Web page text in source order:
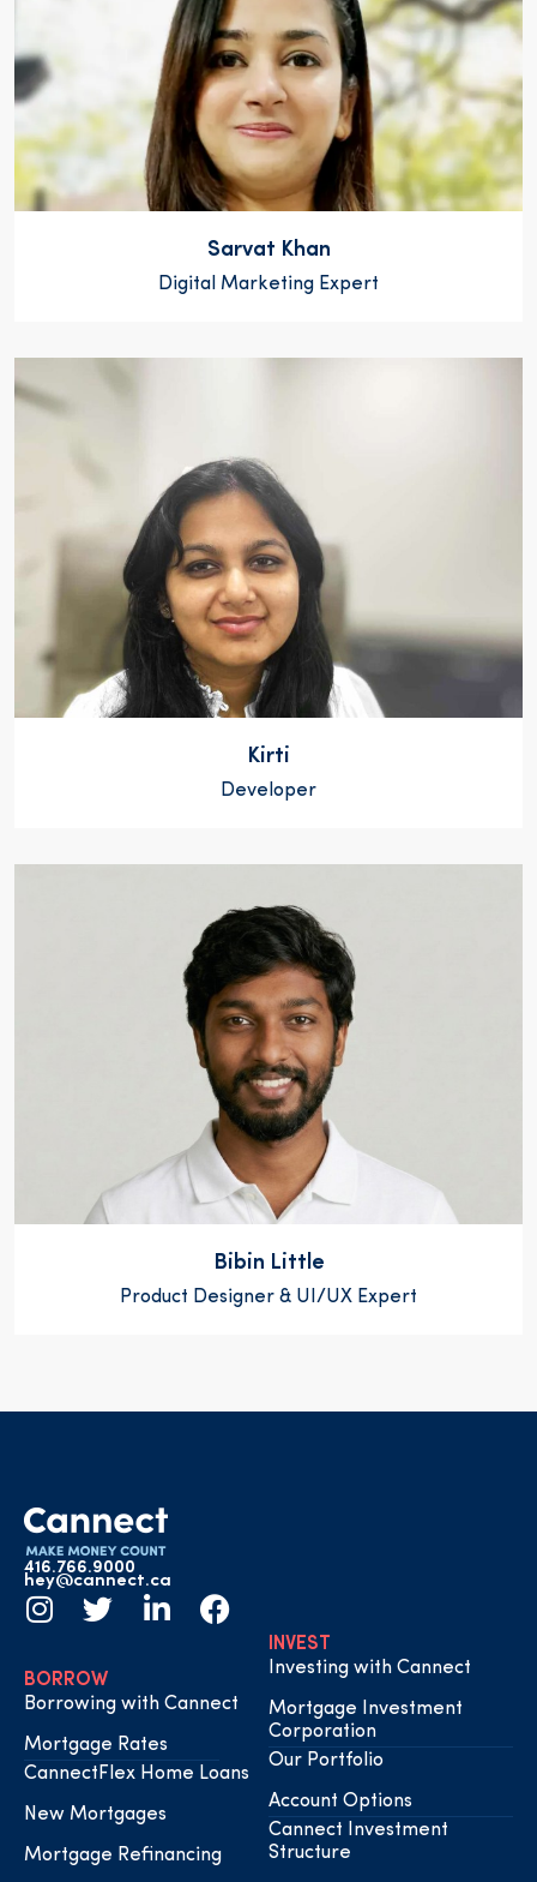
Sarvat Khan
Digital Marketing Expert
Kirti
Developer
Bibin Little
Product Designer & UI/UX Expert
416.766.9000
hey@cannect.ca
BORROW
Borrowing with Cannect
Mortgage Rates
CannectFlex Home Loans
New Mortgages
Mortgage Refinancing
INVEST
Investing with Cannect
Mortgage Investment
Corporation
Our Portfolio
Account Options
Cannect Investment
Structure